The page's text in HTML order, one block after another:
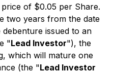
of $0.05 per Share.
two years from the date
issued to an
"Lead Investor"), the
which will mature one
(the "Lead Investor